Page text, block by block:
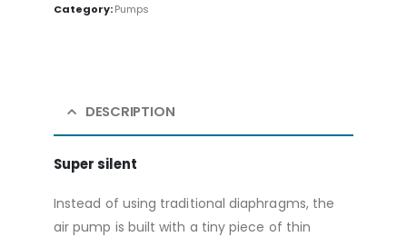
Category:Pumps
DESCRIPTION
Super silent
Instead of using traditional diaphragms, the
air pump is built with a tiny piece of thin